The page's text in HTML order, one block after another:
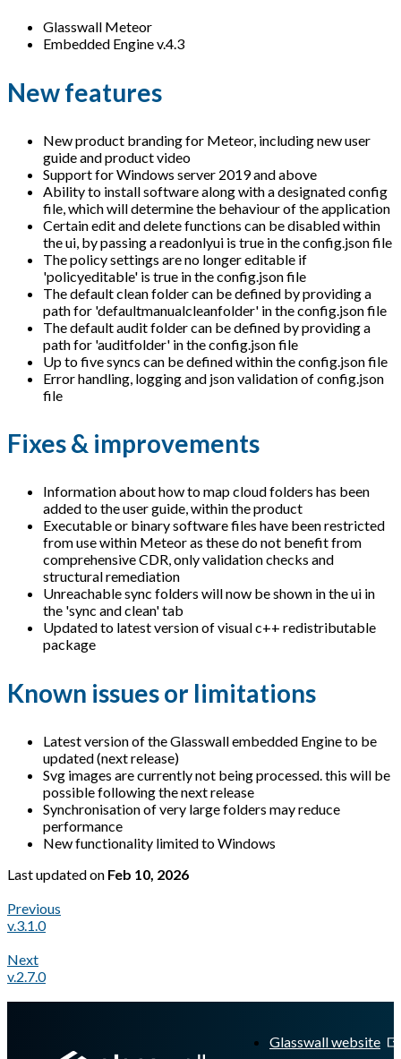
Glasswall Meteor
Embedded Engine v.4.3
New features
New product branding for Meteor, including new user
guide and product video
Support for Windows server 2019 and above
Ability to install software along with a designated config
file, which will determine the behaviour of the application
Certain edit and delete functions can be disabled within
the ui, by passing a readonlyui is true in the config.json file
The policy settings are no longer editable if
'policyeditable' is true in the config.json file
The default clean folder can be defined by providing a
path for 'defaultmanualcleanfolder' in the config.json file
The default audit folder can be defined by providing a
path for 'auditfolder' in the config.json file
Up to five syncs can be defined within the config.json file
Error handling, logging and json validation of config.json
file
Fixes & improvements
Information about how to map cloud folders has been
added to the user guide, within the product
Executable or binary software files have been restricted
from use within Meteor as these do not benefit from
comprehensive CDR, only validation checks and
structural remediation
Unreachable sync folders will now be shown in the ui in
the 'sync and clean' tab
Updated to latest version of visual c++ redistributable
package
Known issues or limitations
Latest version of the Glasswall embedded Engine to be
updated (next release)
Svg images are currently not being processed. this will be
possible following the next release
Synchronisation of very large folders may reduce
performance
New functionality limited to Windows
Last updatedon Feb 10, 2026
Previous
v.3.1.0
Next
v.2.7.0
Glasswall website